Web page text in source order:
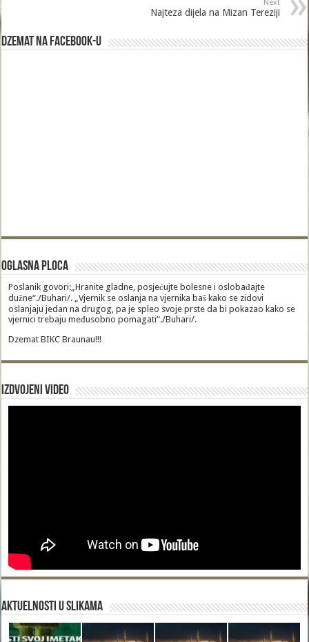
Next
Najteza dijela na Mizan Tereziji
Dzemat na Facebook-u
Oglasna Ploca
Poslanik govori:„Hranite gladne, posjećujte bolesne i oslobađajte
dužne“./Buhari/. „Vjernik se oslanja na vjernika baš kako se zidovi
oslanjaju jedan na drugog, pa je spleo svoje prste da bi pokazao kako se
vjernici trebaju međusobno pomagati“./Buhari/.
Dzemat BIKC Braunau!!!
Izdvojeni video
Aktuelnosti u slikama